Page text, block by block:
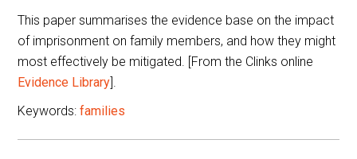
This paper summarises the evidence base on the impact
of imprisonment on family members, and how they might
most effectively be mitigated. [From the Clinks online
Evidence Library].
Keywords:families